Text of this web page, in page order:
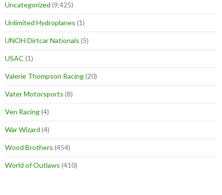
Uncategorized (9,425)
Unlimited Hydroplanes (1)
UNOH Dirtcar Nationals (5)
USAC (1)
Valerie Thompson Racing(20)
Vater Motorsports (8)
Ven Racing(4)
War Wizard (4)
Wood Brothers (454)
World of Outlaws (410)